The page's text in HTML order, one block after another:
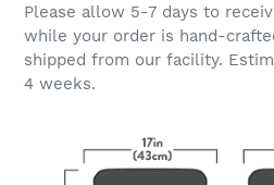
Please allow 5-7 days to
while your order is hand-
shipped from our facility.
4 weeks.